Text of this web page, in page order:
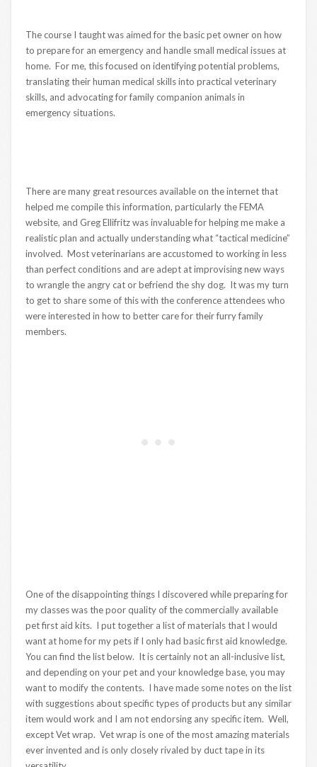
The course I taught was aimed for the basic pet owner on how
to prepare for an emergency and handle small medical issues at
home. For me, this focused on identifying potential problems,
translating their human medical skills into practical veterinary
skills, and advocating for family companion animals in
emergency situations.
There are many great resources available on the internet that
helped me compile this information, particularly the FEMA
website, and Greg Ellifritz was invaluable for helping me make a
realistic plan and actually understanding what “tactical medicine”
involved. Most veterinarians are accustomed to working in less
than perfect conditions and are adept at improvising new ways
to wrangle the angry cat or befriend the shy dog. It was my turn
to get to share some of this with the conference attendees who
were interested in how to better care for their furry family
members.
One of the disappointing things I discovered while preparing for
my classes was the poor quality of the commercially available
pet first aid kits. I put together a list of materials that I would
want at home for my pets if I only had basic first aid knowledge.
You can find the list below. It is certainly not an all-inclusive list,
and depending on your pet and your knowledge base, you may
want to modify the contents. I have made some notes on the list
with suggestions about specific types of products but any similar
item would work and I am not endorsing any specific item. Well,
except Vet wrap. Vet wrap is one of the most amazing materials
ever invented and is only closely rivaled by duct tape in its